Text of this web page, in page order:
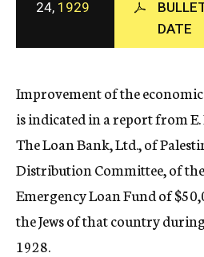
c
y
24, 1929
DATE
Improvement of the
is indicated in a report from
The Loan Bank, Ltd., of
Distribution Committee, of
Emergency Loan Fund of
the Jews of that country
1928.